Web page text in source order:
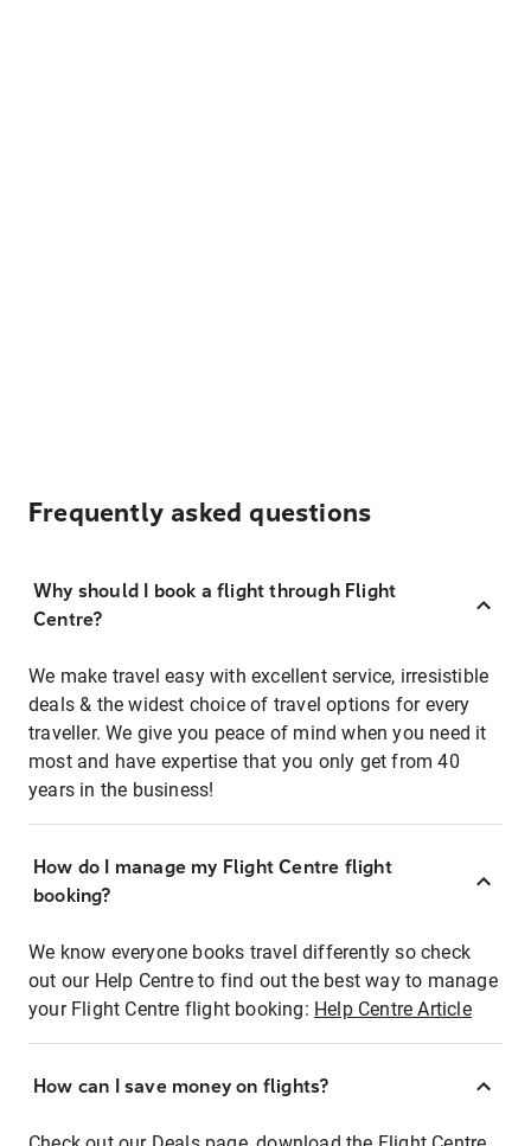
Frequently asked questions
Why should I book a flight through Flight
Centre?
We make travel easy with excellent service, irresistible
deals & the widest choice of travel options for every
traveller. We give you peace of mind when you need it
most and have expertise that you only get from 40
years in the business!
How do I manage my Flight Centre flight
booking?
We know everyone books travel differently so check
out our Help Centre to find out the best way to manage
your Flight Centre flight booking: Help Centre Article
How can I save money on flights?